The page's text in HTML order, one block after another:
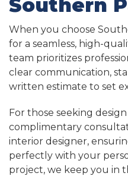
Southern
When you choose
for a seamless, high-
team prioritizes
clear communication,
written estimate to set
For those seeking
complimentary
interior designer,
perfectly with your
project, we keep you in